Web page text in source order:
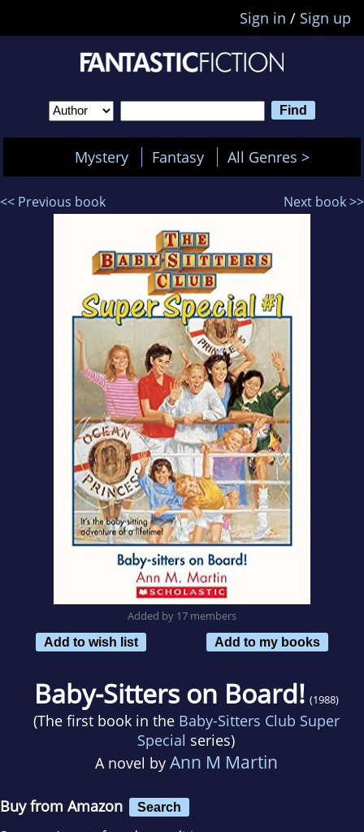
Sign in / Sign up
Mystery Fantasy All Genres >
<< Previous book Next book >>
Added by 17 members
Add to wish list
Add to my books
Baby-Sitters on Board! (1988)
(The first book in the Baby-Sitters Club Super
Special series)
A novel by Ann M Martin
Buy from Amazon Search